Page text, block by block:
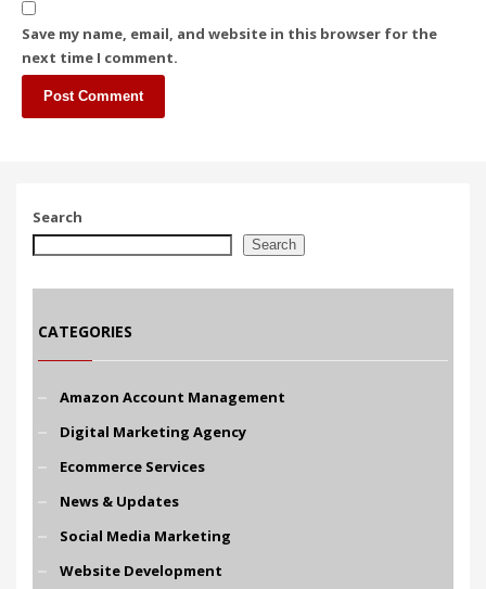
Save my name, email, and website in this browser for the
next time I comment.
Search
Search
CATEGORIES
Amazon Account Management
Digital Marketing Agency
Ecommerce Services
News & Updates
Social Media Marketing
Website Development